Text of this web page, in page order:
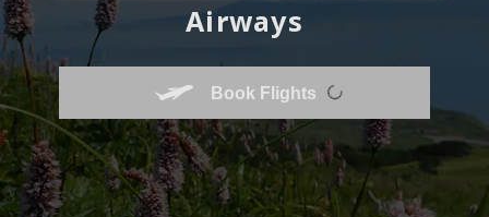
Airways
Book Flights